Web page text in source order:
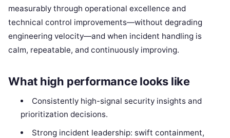
measurably through operational excellence and
technical control improvements—without degrading
engineering velocity—and when incident handling is
calm, repeatable, and continuously improving.
What high performance looks like
Consistently high-signal security insights and
prioritization decisions.
Strong incident leadership: swift containment,